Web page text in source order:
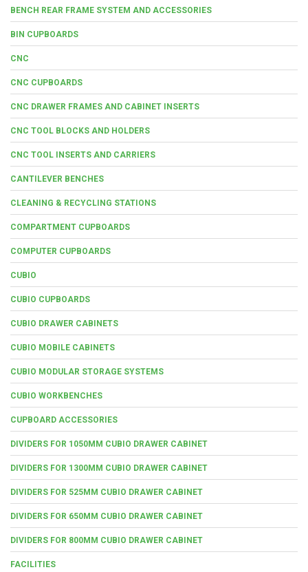
BENCH REAR FRAME SYSTEM AND ACCESSORIES
BIN CUPBOARDS
CNC
CNC CUPBOARDS
CNC DRAWER FRAMES AND CABINET INSERTS
CNC TOOL BLOCKS AND HOLDERS
CNC TOOL INSERTS AND CARRIERS
CANTILEVER BENCHES
CLEANING & RECYCLING STATIONS
COMPARTMENT CUPBOARDS
COMPUTER CUPBOARDS
CUBIO
CUBIO CUPBOARDS
CUBIO DRAWER CABINETS
CUBIO MOBILE CABINETS
CUBIO MODULAR STORAGE SYSTEMS
CUBIO WORKBENCHES
CUPBOARD ACCESSORIES
DIVIDERS FOR 1050MM CUBIO DRAWER CABINET
DIVIDERS FOR 1300MM CUBIO DRAWER CABINET
DIVIDERS FOR 525MM CUBIO DRAWER CABINET
DIVIDERS FOR 650MM CUBIO DRAWER CABINET
DIVIDERS FOR 800MM CUBIO DRAWER CABINET
FACILITIES